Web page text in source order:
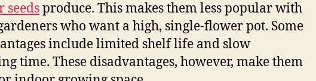
seedsproduce. This makes them less popular with
who want a high, single-flower pot. Some
include limited shelf life and slow
time. These disadvantages, however, make them